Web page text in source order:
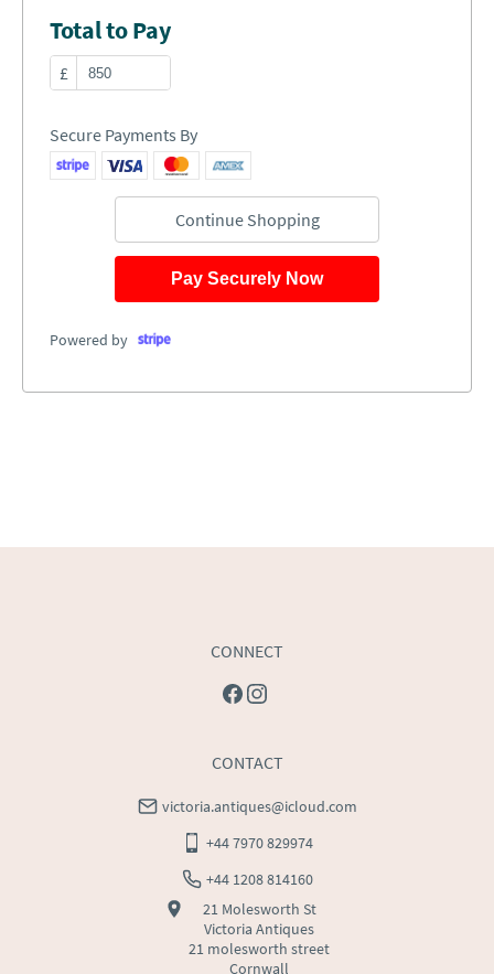
Total to Pay
£
Secure Payments By
Continue Shopping
Pay Securely Now
Powered by
CONNECT
CONTACT
victoria.antiques@icloud.com
+44 7970 829974
+44 1208 814160
21 Molesworth St
Victoria Antiques
21 molesworth street
Cornwall